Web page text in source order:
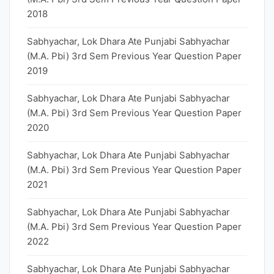
2018
Sabhyachar, Lok Dhara Ate Punjabi Sabhyachar
(M.A. Pbi) 3rd Sem Previous Year Question Paper
2019
Sabhyachar, Lok Dhara Ate Punjabi Sabhyachar
(M.A. Pbi) 3rd Sem Previous Year Question Paper
2020
Sabhyachar, Lok Dhara Ate Punjabi Sabhyachar
(M.A. Pbi) 3rd Sem Previous Year Question Paper
2021
Sabhyachar, Lok Dhara Ate Punjabi Sabhyachar
(M.A. Pbi) 3rd Sem Previous Year Question Paper
2022
Sabhyachar, Lok Dhara Ate Punjabi Sabhyachar